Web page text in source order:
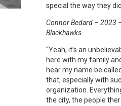
special the way they did
Connor Bedard – 2023
Blackhawks
“Yeah, it’s an
here with my family
hear my name be
that, especially with
organization.
the city, the people